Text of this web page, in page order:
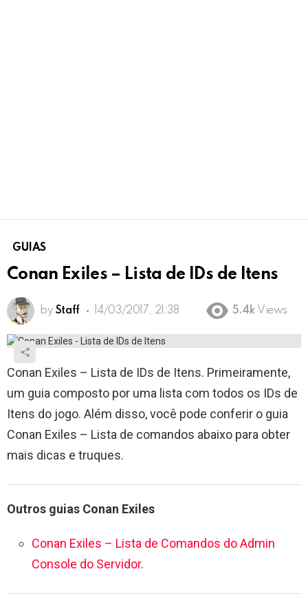
GUIAS
Conan Exiles – Lista de IDs de Itens
by Staff 14/03/2017, 21:38 5.4k Views
Conan Exiles – Lista de IDs de Itens. Primeiramente,
um guia composto por uma lista com todos os IDs de
Itens do jogo. Além disso, você pode conferir o guia
Conan Exiles – Lista de comandos abaixo para obter
mais dicas e truques.
Outros guias Conan Exiles
Conan Exiles – Lista de Comandos do Admin
Console do Servidor.